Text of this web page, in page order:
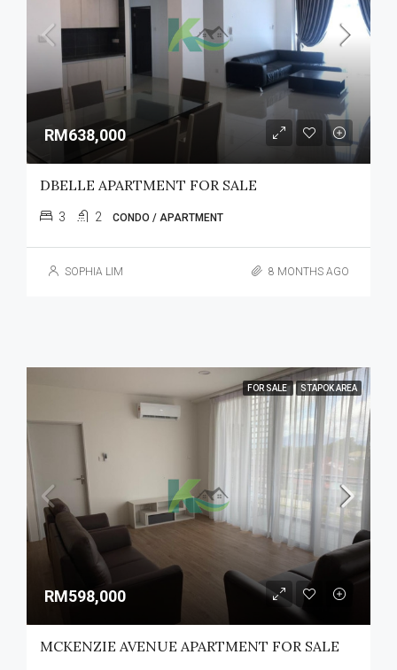
RM638,000
DBELLE APARTMENT FOR SALE
3 2 CONDO / APARTMENT
SOPHIA LIM 8 MONTHS AGO
FOR SALE STAPOK AREA
RM598,000
MCKENZIE AVENUE APARTMENT FOR SALE